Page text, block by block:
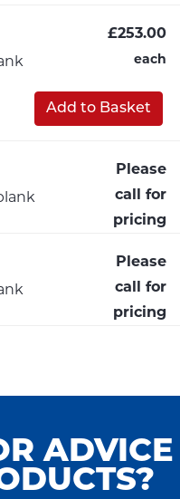
£253.00
each
Add to Basket
Please
call for
pricing
Please
call for
pricing
ADVICE